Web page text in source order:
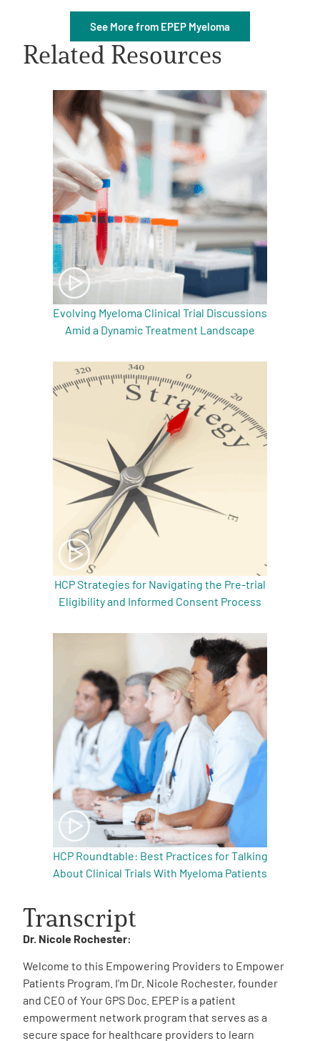
See More from EPEP Myeloma
Related Resources
Evolving Myeloma Clinical Trial Discussions
Amid a Dynamic Treatment Landscape
HCP Strategies for Navigating the Pre-trial
Eligibility and Informed Consent Process
HCP Roundtable: Best Practices for Talking
About Clinical Trials With Myeloma Patients
Transcript
Dr. Nicole Rochester:
Welcome to this Empowering Providers to Empower
Patients Program. I’m Dr. Nicole Rochester, founder
and CEO of Your GPS Doc. EPEP is a patient
empowerment network program that serves as a
secure space for healthcare providers to learn